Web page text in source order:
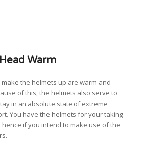
Warm
the helmets up are warm and
of this, the helmets also serve to
in an absolute state of extreme
You have the helmets for your taking
if you intend to make use of the